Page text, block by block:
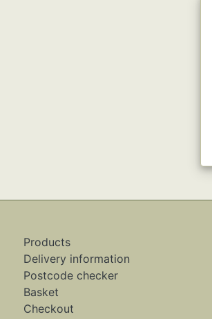
Products
Delivery information
Postcode checker
Basket
Checkout